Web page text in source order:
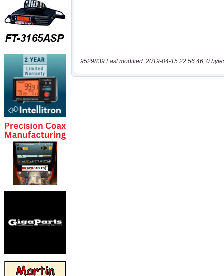
9529839 Last modified: 2019-04-15 22:56:46, 0